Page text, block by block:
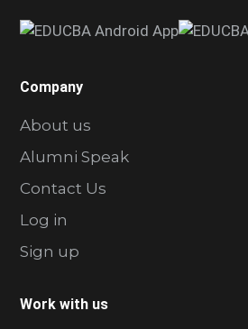
Company
About us
Alumni Speak
Contact Us
Log in
Sign up
Work with us